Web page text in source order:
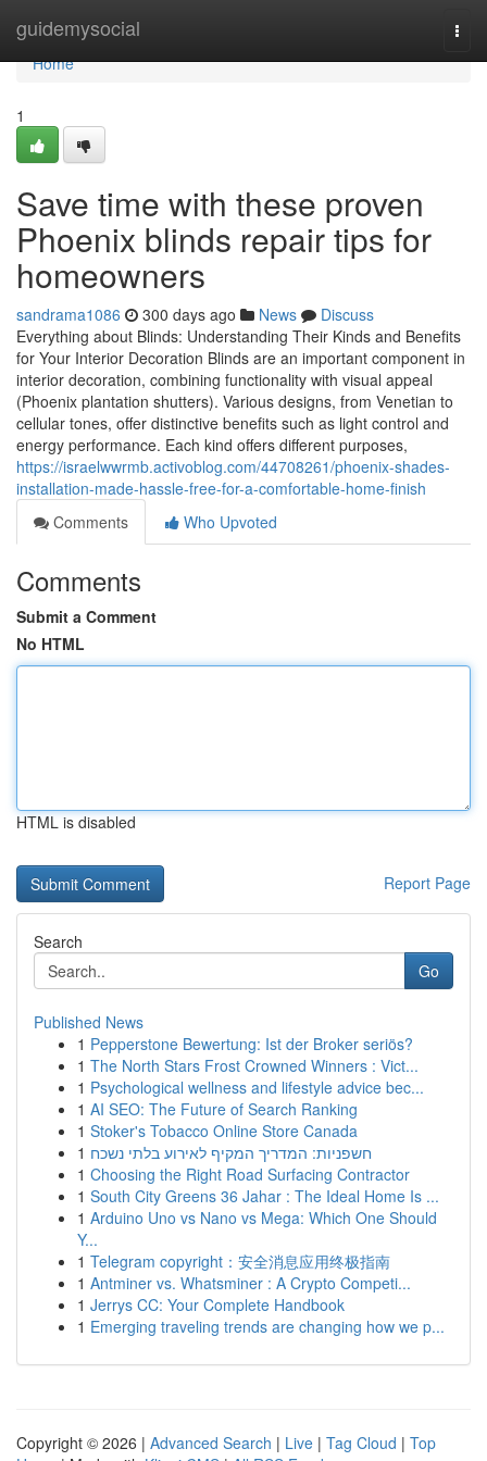
guidemysocial
Home
Home
1
Save time with these proven
Phoenix blinds repair tips for
homeowners
sandrama1086 300 days ago News
Discuss
Everything about Blinds: Understanding Their Kinds and Benefits
for Your Interior Decoration Blinds are an important component in
interior decoration, combining functionality with visual appeal
(Phoenix plantation shutters). Various designs, from Venetian to
cellular tones, offer distinctive benefits such as light control and
energy performance. Each kind offers different purposes,
https://israelwwrmb.activoblog.com/44708261/phoenix-shades-
installation-made-hassle-free-for-a-comfortable-home-finish
Comments
Who Upvoted
Comments
Submit a Comment
No HTML
HTML is disabled
Report Page
Search
Go
Published News
1 Pepperstone Bewertung: Ist der Broker seriös?
1 The North Stars Frost Crowned Winners : Vict...
1 Psychological wellness and lifestyle advice bec...
1 AI SEO: The Future of Search Ranking
1 Stoker's Tobacco Online Store Canada
1 חשפניות: המדריך המקיף לאירוע בלתי נשכח
1 Choosing the Right Road Surfacing Contractor
1 South City Greens 36 Jahar : The Ideal Home Is ...
1 Arduino Uno vs Nano vs Mega: Which One Should
Y...
1 Telegram copyright：安全消息应用终极指南
1 Antminer vs. Whatsminer : A Crypto Competi...
1 Jerrys CC: Your Complete Handbook
1 Emerging traveling trends are changing how we p...
Copyright © 2026 | Advanced Search | Live | Tag Cloud | Top